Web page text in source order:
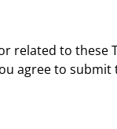
related to these
agree to